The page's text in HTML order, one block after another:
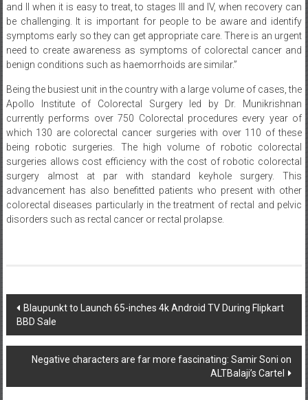
and II when it is easy to treat, to stages III and IV, when recovery can
be challenging. It is important for people to be aware and identify
symptoms early so they can get appropriate care. There is an urgent
need to create awareness as symptoms of colorectal cancer and
benign conditions such as haemorrhoids are similar.”
Being the busiest unit in the country with a large volume of cases, the
Apollo Institute of Colorectal Surgery led by Dr. Munikrishnan
currently performs over 750 Colorectal procedures every year of
which 130 are colorectal cancer surgeries with over 110 of these
being robotic surgeries. The high volume of robotic colorectal
surgeries allows cost efficiency with the cost of robotic colorectal
surgery almost at par with standard keyhole surgery. This
advancement has also benefitted patients who present with other
colorectal diseases particularly in the treatment of rectal and pelvic
disorders such as rectal cancer or rectal prolapse.
Post
navigation
Blaupunkt to Launch 65-inches 4k Android TV During Flipkart
BBD Sale
Negative characters are far more fascinating: Samir Soni on
ALTBalaji’s Cartel